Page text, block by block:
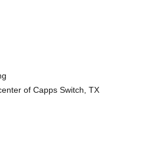
of Capps Switch, TX